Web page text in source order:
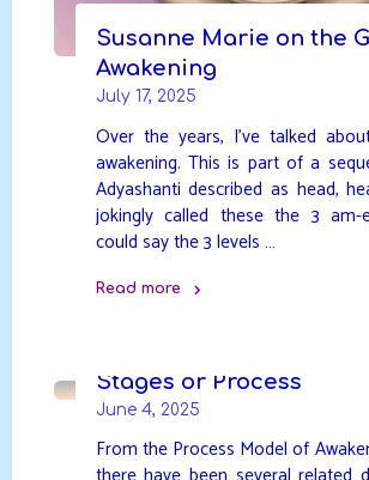
Susanne Marie on the
Awakening
July 17, 2025
Over the years, I’ve talked
awakening. This is part of a
Adyashanti described as head,
jokingly called these the 3 am-
could say the 3 levels …
Read more
on
the
Awakening"
Stages or Process
June 4, 2025
From the Process Model of